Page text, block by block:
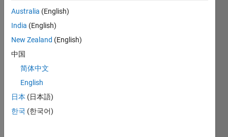
Hi,
worki
ng on
hand
numb
ers
OCR,
Australia (English)
India (English)
New Zealand (English)
中国
简体中文
English
日本 (日本語)
한국 (한국어)